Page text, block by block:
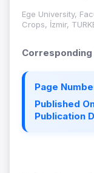
Ege University,
Crops, İzmir,
Page
Published
Publication